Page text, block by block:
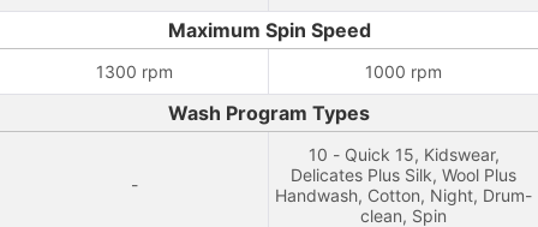
Maximum Spin Speed
1300 rpm 1000 rpm
Wash Program Types
-
10 - Quick 15, Kidswear,
Delicates Plus Silk, Wool Plus
Handwash, Cotton, Night, Drum-
clean, Spin